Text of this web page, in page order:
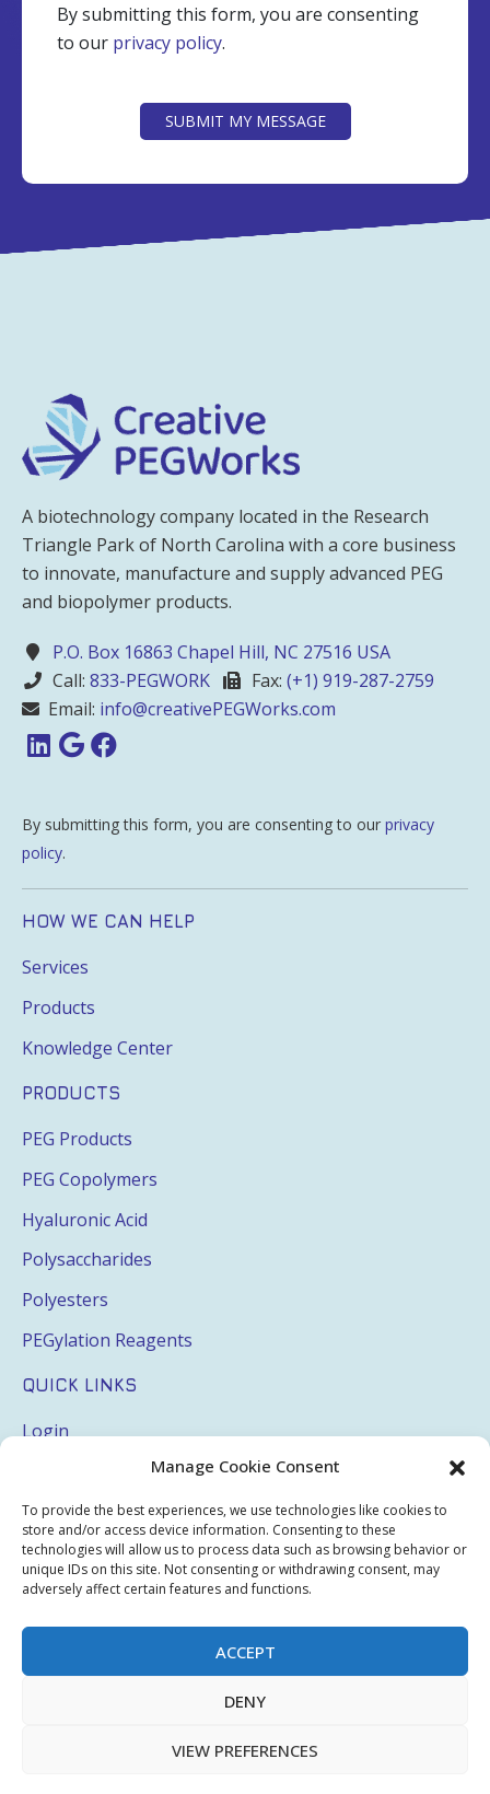
Manage Cookie Consent
To provide the best experiences, we use technologies like cookies to
store and/or access device information. Consenting to these
technologies will allow us to process data such as browsing behavior or
unique IDs on this site. Not consenting or withdrawing consent, may
adversely affect certain features and functions.
ACCEPT
DENY
VIEW PREFERENCES
By submitting this form, you are consenting
to our privacy policy.
SUBMIT MY MESSAGE
A biotechnology company located in the Research
Triangle Park of North Carolina with a core business
to innovate, manufacture and supply advanced PEG
and biopolymer products.
P.O. Box 16863 Chapel Hill, NC 27516 USA
Call: 833-PEGWORK Fax: (+1) 919-287-2759
Email: info@creativePEGWorks.com
By submitting this form, you are consenting to our privacy
policy.
HOW WE CAN HELP
Services
Products
Knowledge Center
PRODUCTS
PEG Products
PEG Copolymers
Hyaluronic Acid
Polysaccharides
Polyesters
PEGylation Reagents
QUICK LINKS
Login
Terms & Conditions
Privacy Policy
Sitemap
Ecommerce SEObyTheeDigital